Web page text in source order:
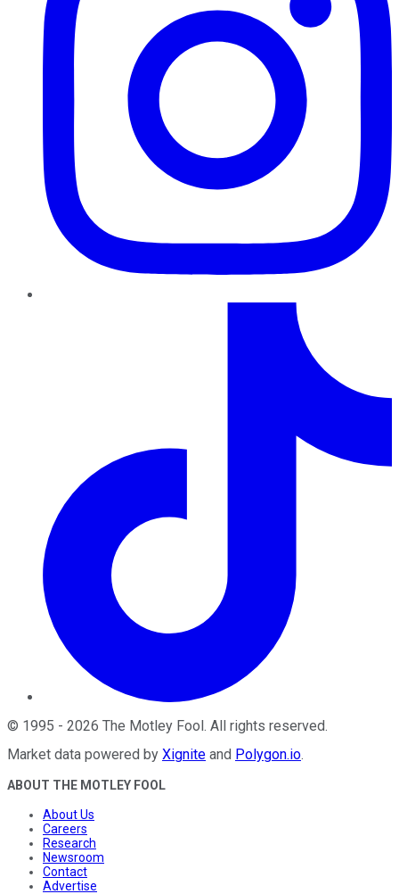
© 1995 - 2026 The Motley Fool. All rights reserved.
Market data powered by Xignite and Polygon.io.
ABOUT THE MOTLEY FOOL
About Us
Careers
Research
Newsroom
Contact
Advertise